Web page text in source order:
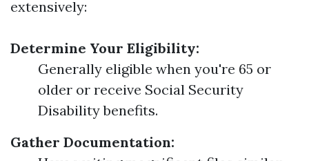
extensively:
Determine Your Eligibility:
Generally eligible when you're 65 or
older or receive Social Security
Disability benefits.
Gather Documentation: